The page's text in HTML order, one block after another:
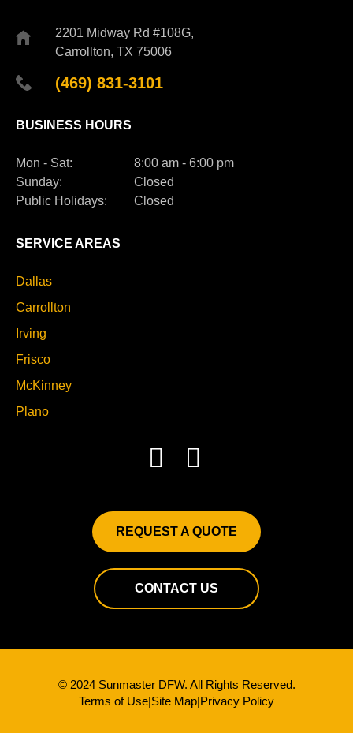
2201 Midway Rd #108G,
Carrollton, TX 75006
(469) 831-3101
BUSINESS HOURS
Mon - Sat:
8:00 am - 6:00 pm
Sunday:
Closed
Public Holidays:
Closed
SERVICE AREAS
Dallas
Carrollton
Irving
Frisco
McKinney
Plano
REQUEST A QUOTE
CONTACT US
© 2024 Sunmaster DFW. All Rights Reserved.
Terms of Use|Site Map|Privacy Policy